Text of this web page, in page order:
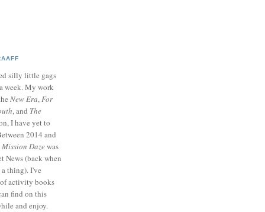
silly little gags
week. My work
New Era,For
, and The
I have yet to
2014 and
Mission Dazewas
News (back when
thing). I've
activity books
find on this
and enjoy.